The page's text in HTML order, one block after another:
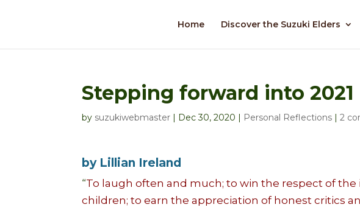
Home Discover the Suzuki Elders
Stepping forward into 2021
by suzukiwebmaster | Dec 30, 2020 | Personal Reflections |2
by Lillian Ireland
“To laugh often and much; to win the respect of
children; to earn the appreciation of honest critics